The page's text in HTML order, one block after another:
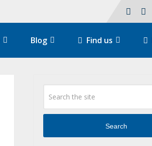
Blog Find us
Search